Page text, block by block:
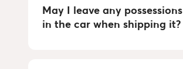
May I leave any possessions
in the car when shipping it?